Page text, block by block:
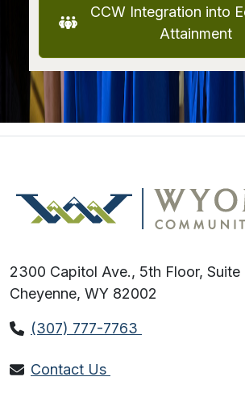
CCW Integration into
Attainment
2300 Capitol Ave., 5th Floor, Suite
Cheyenne, WY 82002
(307) 777-7763
Contact Us